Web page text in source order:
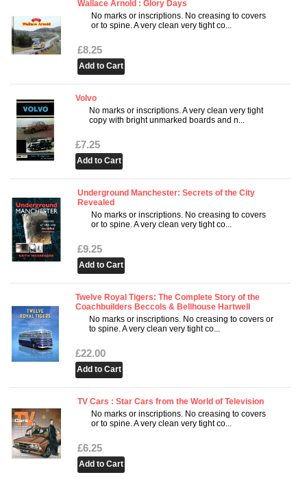
Wallace Arnold : Glory Days
No marks or inscriptions. No creasing to covers
or to spine. A very clean very tight co...
£8.25
Volvo
No marks or inscriptions. A very clean very tight
copy with bright unmarked boards and n...
£7.25
Underground Manchester: Secrets of the City
Revealed
No marks or inscriptions. No creasing to covers
or to spine. A very clean very tight co...
£9.25
Twelve Royal Tigers: The Complete Story of the
Coachbuilders Beccols & Bellhouse Hartwell
No marks or inscriptions. No creasing to covers or
to spine. A very clean very tight co...
£22.00
TV Cars : Star Cars from the World of Television
No marks or inscriptions. No creasing to covers
or to spine. A very clean very tight co...
£6.25